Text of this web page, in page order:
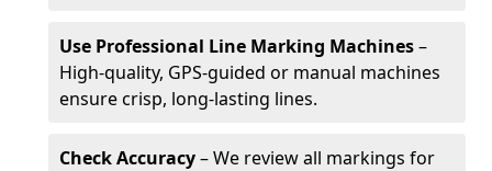
Use Professional Line Marking Machines–
High-quality, GPS-guided or manual machines
ensure crisp, long-lasting lines.
Check Accuracy– We review all markings for